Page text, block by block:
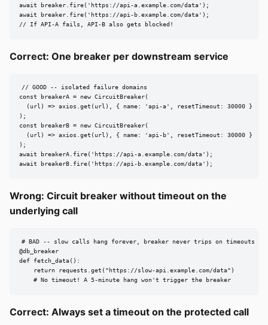
await breaker.fire('https://api-a.example.com/data');
await breaker.fire('https://api-b.example.com/data');
// If API-A fails, API-B also gets blocked!
Correct: One breaker per downstream service
// GOOD -- isolated failure domains
const breakerA = new CircuitBreaker(
  (url) => axios.get(url), { name: 'api-a', resetTimeout: 30000 }
);
const breakerB = new CircuitBreaker(
  (url) => axios.get(url), { name: 'api-b', resetTimeout: 30000 }
);
await breakerA.fire('https://api-a.example.com/data');
await breakerB.fire('https://api-b.example.com/data');
Wrong: Circuit breaker without timeout on the
underlying call
# BAD -- slow calls hang forever, breaker never trips on timeouts
@db_breaker
def fetch_data():
    return requests.get("https://slow-api.example.com/data")
    # No timeout! A 5-minute hang won't trigger the breaker
Correct: Always set a timeout on the protected call